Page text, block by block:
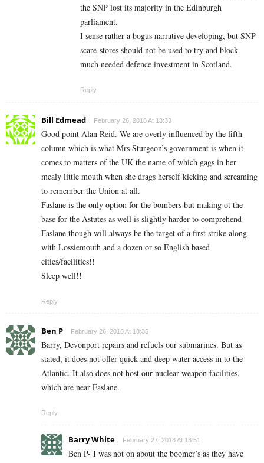
the SNP lost its majority in the Edinburgh
parliament.
I sense rather a bogus narrative developing, but SNP
scare-stores should not be used to try and block
much needed defence investment in Scotland.
Reply
Bill Edmead February 26, 2018 At 18:33
Good point Alan Reid. We are overly influenced by the fifth
column which is what Mrs Sturgeon’s government is when it
comes to matters of the UK the name of which gags in her
mealy little mouth when she drags herself kicking and screaming
to remember the Union at all.
Faslane is the only option for the bombers but making ot the
base for the Astutes as well is slightly harder to comprehend
Faslane though will always be the target of a first strike along
with Lossiemouth and a dozen or so English based
cities/facilities!!
Sleep well!!
Reply
Ben P February 26, 2018 At 18:35
Barry, Devonport repairs and refuels our submarines. But as
stated, it does not offer quick and deep water access in to the
Atlantic. It also does not host our nuclear weapon facilities,
which are near Faslane.
Reply
Barry White February 27, 2018 At 13:51
Ben P- I was not on about the boomer’s as they have